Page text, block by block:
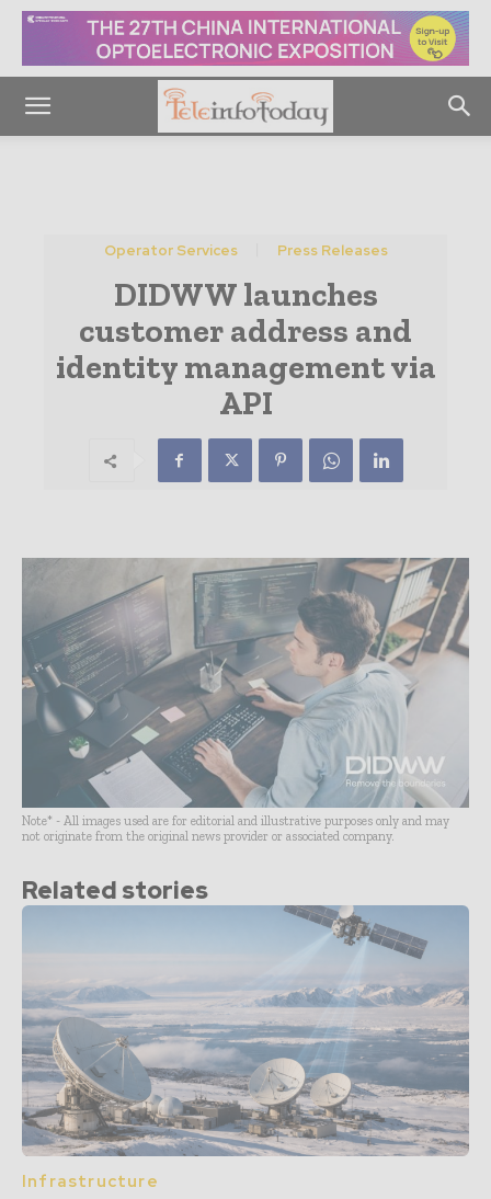
Operator Services Press Releases
DIDWW launches
customer address and
identity management via
API
Note* - All images used are for editorial and illustrative purposes only and may
not originate from the original news provider or associated company.
Related stories
Infrastructure